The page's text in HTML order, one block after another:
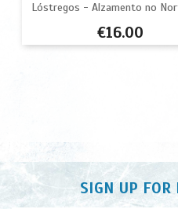
Lóstregos - Alzamento no
Price
€16.00
SIGN UP FOR